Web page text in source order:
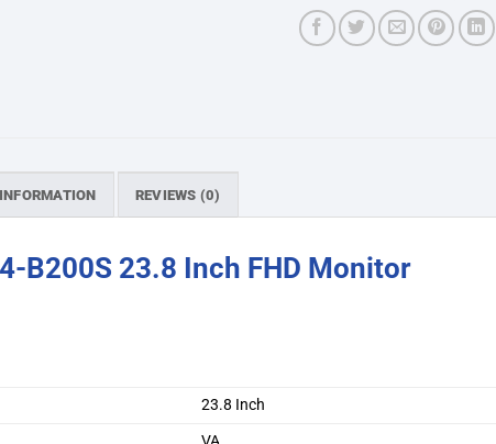
REVIEWS (0)
B200S 23.8 Inch FHD Monitor
23.8 Inch